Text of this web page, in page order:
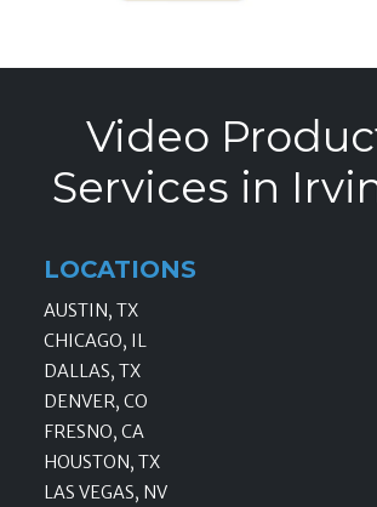
Video
Services in
LOCATIONS
AUSTIN, TX
CHICAGO, IL
DALLAS, TX
DENVER, CO
FRESNO, CA
HOUSTON, TX
LAS VEGAS, NV